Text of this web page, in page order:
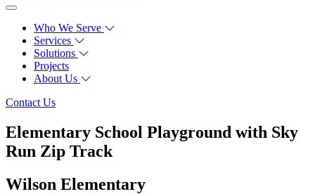
Who We Serve
Services
Solutions
Projects
About Us
Contact Us
Elementary School Playground with Sky
Run Zip Track
Wilson Elementary